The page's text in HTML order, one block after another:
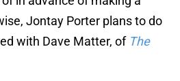
Jontay Porter plans to do
with Dave Matter, of The